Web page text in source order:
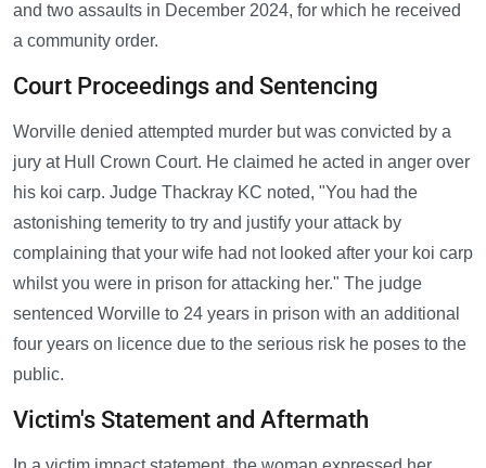
and two assaults in December 2024, for which he received
a community order.
Court Proceedings and Sentencing
Worville denied attempted murder but was convicted by a
jury at Hull Crown Court. He claimed he acted in anger over
his koi carp. Judge Thackray KC noted, "You had the
astonishing temerity to try and justify your attack by
complaining that your wife had not looked after your koi carp
whilst you were in prison for attacking her." The judge
sentenced Worville to 24 years in prison with an additional
four years on licence due to the serious risk he poses to the
public.
Victim's Statement and Aftermath